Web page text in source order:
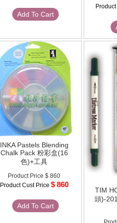
Add To Cart
INKA Pastels Blending
Chalk Pack 粉彩盒(16
色)+工具
Product Price $ 860
Product Cust Price $ 860
Add To Cart
TIM
頭)-